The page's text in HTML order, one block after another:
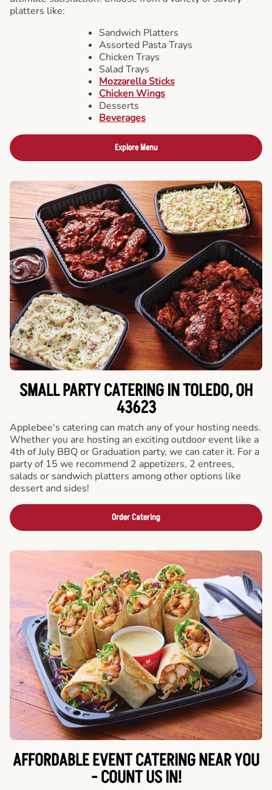
platters like:
Sandwich Platters
Assorted Pasta Trays
Chicken Trays
Salad Trays
Mozzarella Sticks
Chicken Wings
Desserts
Beverages
Explore Menu
SMALL PARTY CATERING IN TOLEDO, OH
43623
Applebee's catering can match any of your hosting needs.
Whether you are hosting an exciting outdoor event like a
4th of July BBQ or Graduation party, we can cater it. For a
party of 15 we recommend 2 appetizers, 2 entrees,
salads or sandwich platters among other options like
dessert and sides!
Order Catering
AFFORDABLE EVENT CATERING NEAR YOU
- COUNT US IN!